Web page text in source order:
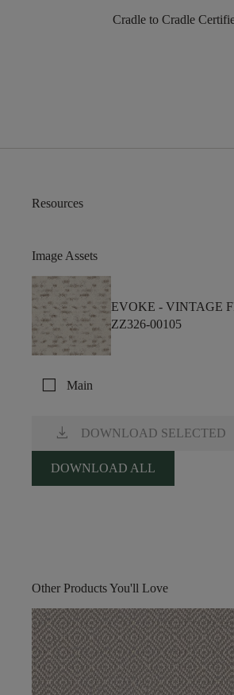
Cradle to Cradle
Resources
Image Assets
EVOKE - VINTAGE
ZZ326-00105
check_box_outline_blank Main
download DOWNLOAD SELECTED
DOWNLOAD ALL
Other Products You'll Love